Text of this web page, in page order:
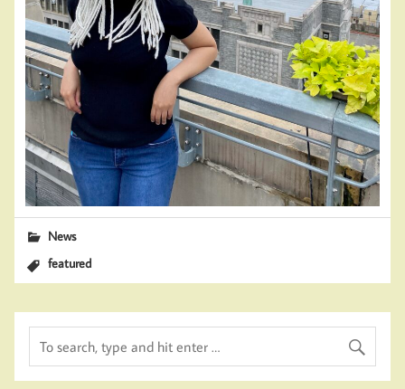
News
featured